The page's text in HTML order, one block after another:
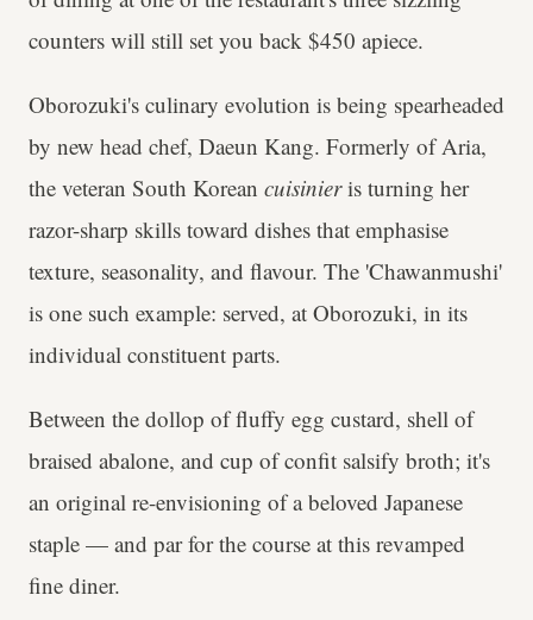
counters will still set you back $450 apiece.
Oborozuki's culinary evolution is being spearheaded
by new head chef, Daeun Kang. Formerly of Aria,
the veteran South Korean cuisinieris turning her
razor-sharp skills toward dishes that emphasise
texture, seasonality, and flavour. The 'Chawanmushi'
is one such example: served, at Oborozuki, in its
individual constituent parts.
Between the dollop of fluffy egg custard, shell of
braised abalone, and cup of confit salsify broth; it's
an original re-envisioning of a beloved Japanese
staple — and par for the course at this revamped
fine diner.